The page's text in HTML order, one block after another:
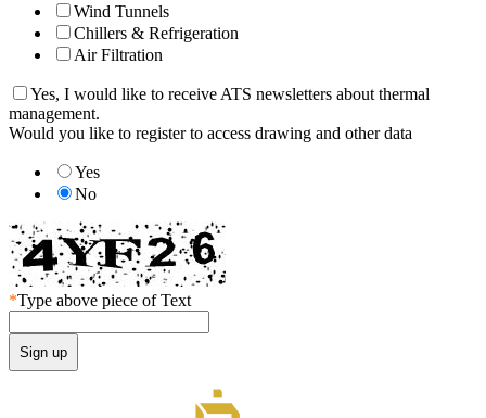
Wind Tunnels
Chillers & Refrigeration
Air Filtration
Yes, I would like to receive ATS newsletters about thermal
management.
Would you like to register to access drawing and other data
Yes
No
*Type above piece of Text